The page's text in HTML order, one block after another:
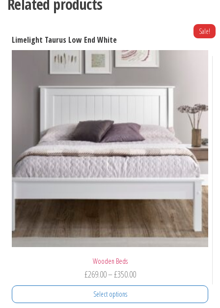
Related products
Sale!
Limelight Taurus Low End White
Wooden Beds
£269.00–£350.00Price
range:
£269.00
Select options